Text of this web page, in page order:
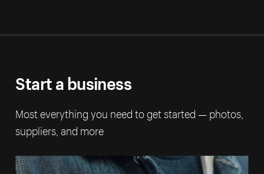
Start a business
Most everything you need to get started — photos,
suppliers, and more